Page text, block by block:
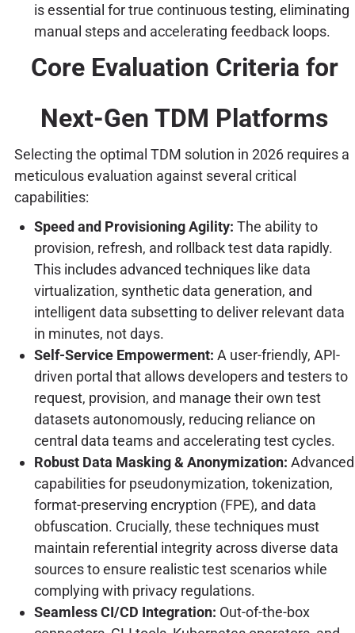
is essential for true continuous testing, eliminating
manual steps and accelerating feedback loops.
Core Evaluation Criteria for
Next-Gen TDM Platforms
Selecting the optimal TDM solution in 2026 requires a
meticulous evaluation against several critical
capabilities:
Speed and Provisioning Agility: The ability to
provision, refresh, and rollback test data rapidly.
This includes advanced techniques like data
virtualization, synthetic data generation, and
intelligent data subsetting to deliver relevant data
in minutes, not days.
Self-Service Empowerment: A user-friendly, API-
driven portal that allows developers and testers to
request, provision, and manage their own test
datasets autonomously, reducing reliance on
central data teams and accelerating test cycles.
Robust Data Masking & Anonymization: Advanced
capabilities for pseudonymization, tokenization,
format-preserving encryption (FPE), and data
obfuscation. Crucially, these techniques must
maintain referential integrity across diverse data
sources to ensure realistic test scenarios while
complying with privacy regulations.
Seamless CI/CD Integration: Out-of-the-box